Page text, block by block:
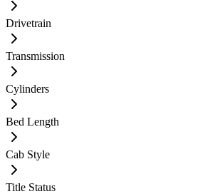
Drivetrain
Transmission
Cylinders
Bed Length
Cab Style
Title Status